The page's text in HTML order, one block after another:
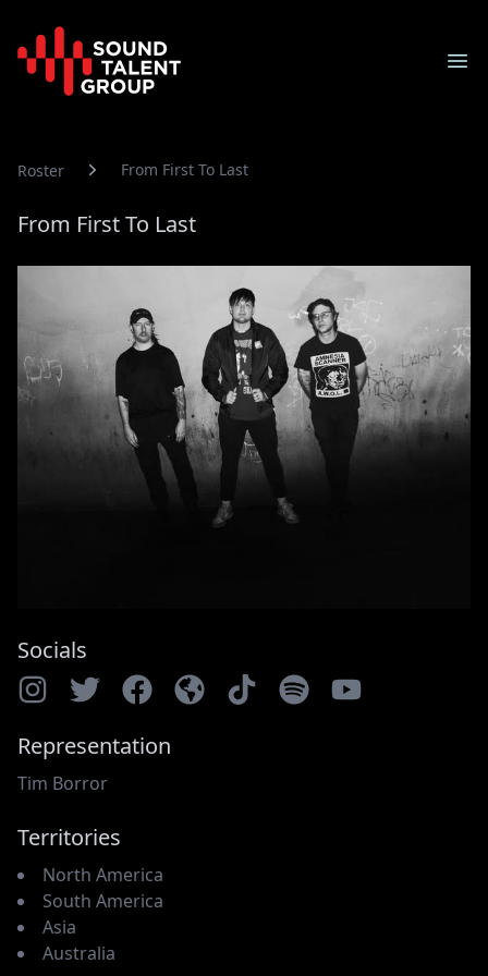
Sound Talent Group
Roster From First To Last
From First To Last
Socials
Representation
Tim Borror
Territories
North America
South America
Asia
Australia